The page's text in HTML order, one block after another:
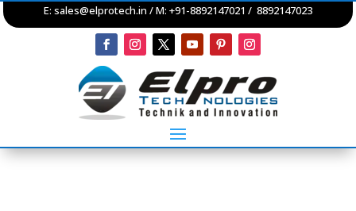
E: sales@elprotech.in / M: +91-8892147021 / 8892147023